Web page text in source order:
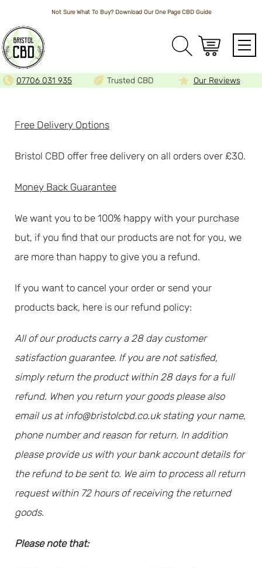
Not Sure What To Buy? Download Our One PageCBD Guide
07706 031 935 Trusted CBD Our Reviews
Free Delivery Options
Bristol CBD offer free delivery on all orders over £30.
Money Back Guarantee
We want you to be 100% happy with your purchase
but, if you find that our products are not for you, we
are more than happy to give you a refund.
If you want to cancel your order or send your
products back, here is our refund policy:
All of our products carry a 28 day customer
satisfaction guarantee. If you are not satisfied,
simply return the product within 28 days for a full
refund. When you return your goods please also
email us at info@bristolcbd.co.uk stating your name,
phone number and reason for return. In addition
please provide us with your bank account details for
the refund to be sent to. We aim to process all return
request within 72 hours of receiving the returned
goods.
Please note that: